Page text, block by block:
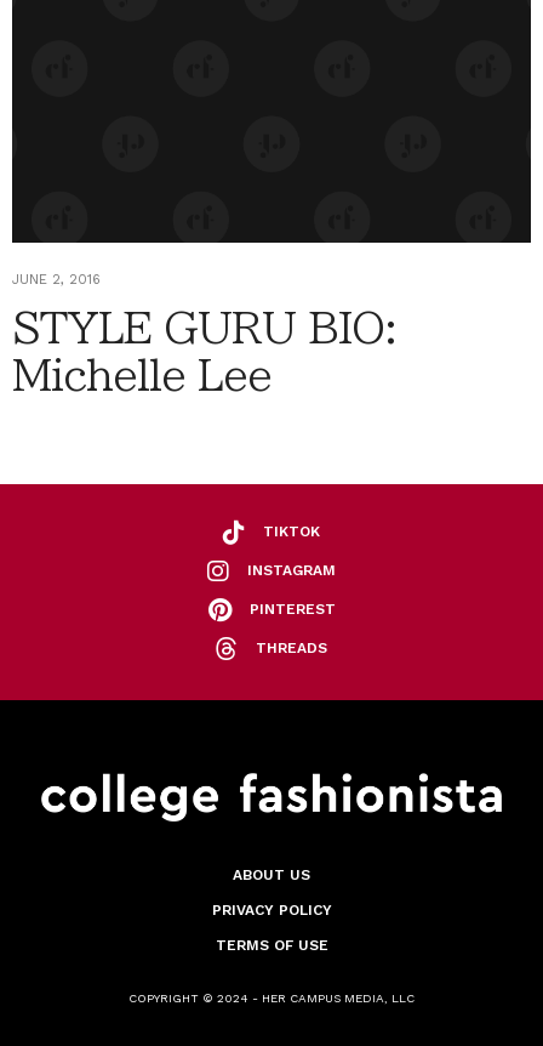
JUNE 2, 2016
STYLE GURU BIO:
Michelle Lee
TIKTOK
INSTAGRAM
PINTEREST
THREADS
ABOUT US
PRIVACY POLICY
TERMS OF USE
COPYRIGHT © 2024 - HER CAMPUS MEDIA, LLC